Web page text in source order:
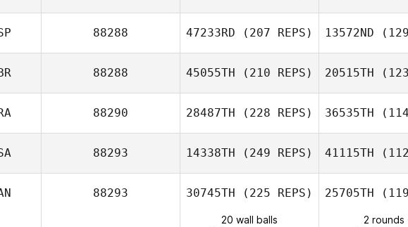
88288 47233RD (207 REPS) 13572ND
88288 45055TH (210 REPS) 20515TH
88290 28487TH (228 REPS) 36535TH
88293 14338TH (249 REPS) 41115TH
88293 30745TH (225 REPS)
20 wall balls
25705TH
2 rounds